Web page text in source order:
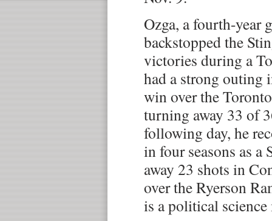
Ozga, a fourth-year
backstopped the
victories during a
had a strong outing
win over the
turning away 33 of
following day, he
in four seasons as a
away 23 shots in
over the Ryerson
is a political